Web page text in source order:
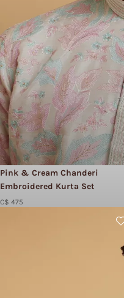
Pink & Cream Chanderi
Embroidered Kurta Set
C$ 475